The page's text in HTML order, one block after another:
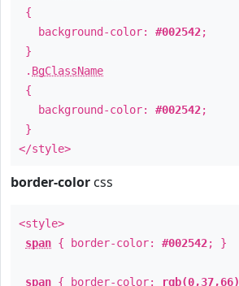
{
background-color: #002542;
}
. BgClassName
{
background-color: #002542;
}
</style>
border-color css
<style>
span { border-color: #002542; }
span { border-color: rgb(0,37,66)